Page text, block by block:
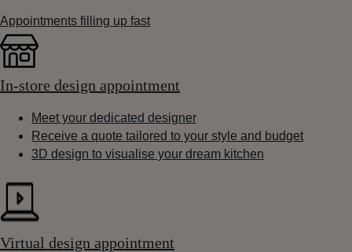
Appointments filling up fast
In-store design appointment
Meet your dedicated designer
Receive a quote tailored to your style and budget
3D design to visualise your dream kitchen
Virtual design appointment